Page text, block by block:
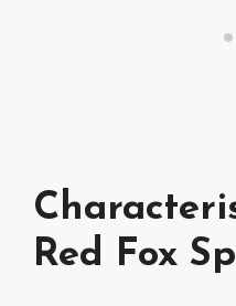
Red Fox